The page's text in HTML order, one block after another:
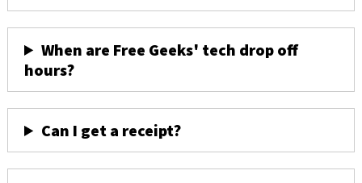
When are Free Geeks' tech drop off
hours?
Can I get a receipt?